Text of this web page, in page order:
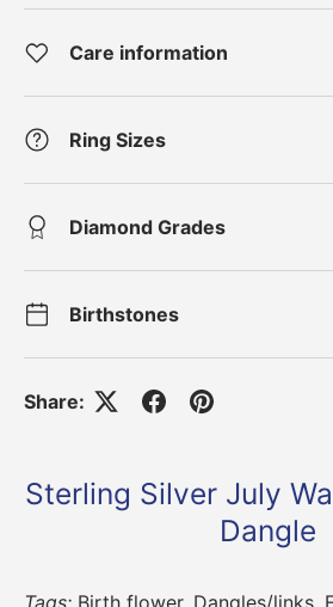
Care information
Ring Sizes
Diamond Grades
Birthstones
Share:
Sterling Silver July
Dangle